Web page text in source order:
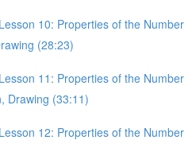
10: Properties of the Number
(28:23)
11: Properties of the Number
Drawing (33:11)
12: Properties of the Number